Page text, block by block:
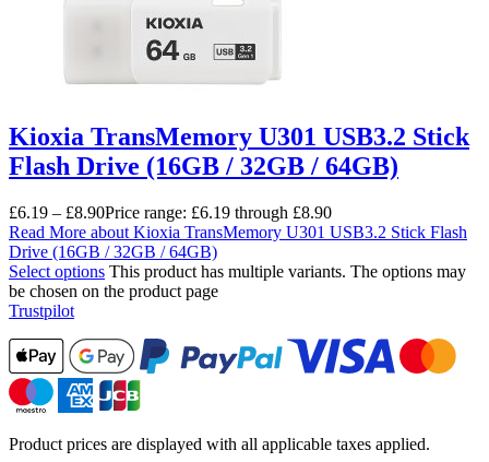
Kioxia TransMemory U301 USB3.2 Stick
Flash Drive (16GB / 32GB / 64GB)
£6.19 – £8.90Price range: £6.19 through £8.90
Read More about Kioxia TransMemory U301 USB3.2 Stick Flash
Drive (16GB / 32GB / 64GB)
Select options This product has multiple variants. The options may
be chosen on the product page
Trustpilot
Product prices are displayed with all applicable taxes applied.